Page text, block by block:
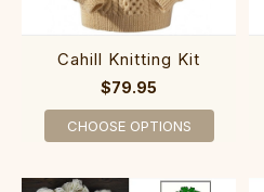
Cahill Knitting Kit
$79.95
CHOOSE OPTIONS